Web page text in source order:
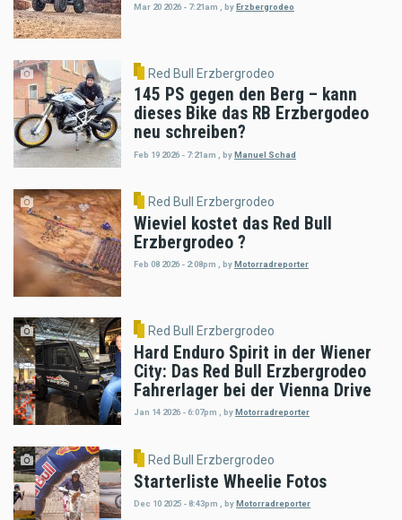
Mar 20 2026 - 7:21am byErzbergrodeo
Red Bull Erzbergrodeo
145 PS gegen den Berg – kann
dieses Bike das RB Erzbergodeo
neu schreiben?
Feb 19 2026 - 7:21am byManuel Schad
Red Bull Erzbergrodeo
Wieviel kostet das Red Bull
Erzbergrodeo ?
Feb 08 2026 - 2:08pm , by Motorradreporter
Red Bull Erzbergrodeo
Hard Enduro Spirit in der Wiener
City: Das Red Bull Erzbergrodeo
Fahrerlager bei der Vienna Drive
Jan 14 2026 - 6:07pm byMotorradreporter
Red Bull Erzbergrodeo
Starterliste Wheelie Fotos
Dec 10 2025 - 8:43pm byMotorradreporter